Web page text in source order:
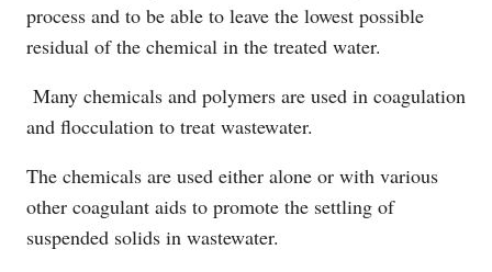
process and to be able to leave the lowest possible
residual of the chemical in the treated water.
Many chemicals and polymers are used in coagulation
and flocculation to treat wastewater.
The chemicals are used either alone or with various
other coagulant aids to promote the settling of
suspended solids in wastewater.